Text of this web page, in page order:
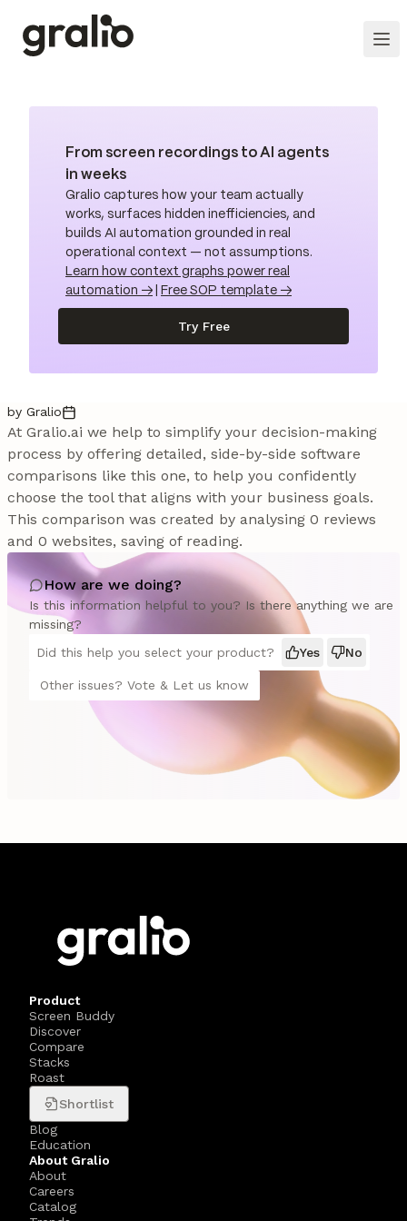
From screen recordings to AI agents
in weeks
Gralio captures how your team actually
works, surfaces hidden inefficiencies, and
builds AI automation grounded in real
operational context — not assumptions.
Learn how context graphs power real
automation →
Free SOP template →
Try Free
by Gralio
At Gralio.ai we help to simplify your decision-making
process by offering detailed, side-by-side software
comparisons like this one, to help you confidently
choose the tool that aligns with your business goals.
This comparison was created by analysing 0 reviews
and 0 websites, saving of reading.
How are we doing?
Is this information helpful to you? Is there anything we are
missing?
Did this help you select your product?
Yes No
Other issues? Vote & Let us know
Product
Screen Buddy
Discover
Compare
Stacks
Roast
Shortlist
Blog
Education
About Gralio
About
Careers
Catalog